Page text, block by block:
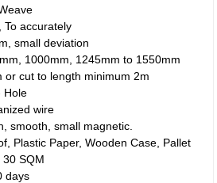
To accurately
small deviation
1000mm, 1245mm to 1550mm
or cut to length minimum 2m
Hole
wire
smooth, small magnetic.
Plastic Paper, Wooden Case, Pallet
SQM
days